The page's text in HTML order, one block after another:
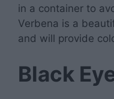
in a container to
Verbena is a
and will provide
Black